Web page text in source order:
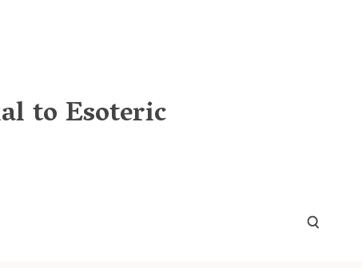
to Esoteric